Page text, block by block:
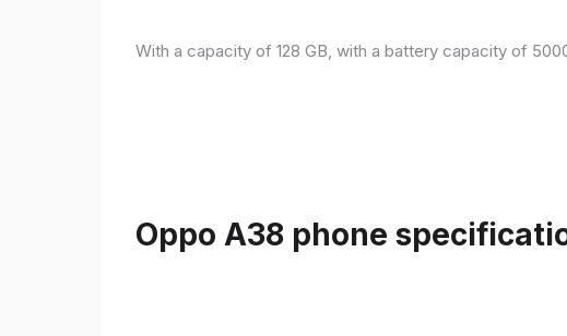
With a capacity of 128 GB, with a battery capacity of
Oppo A38 phone